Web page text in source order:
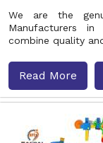
We are the
Manufacturers in
combine quality
Read More